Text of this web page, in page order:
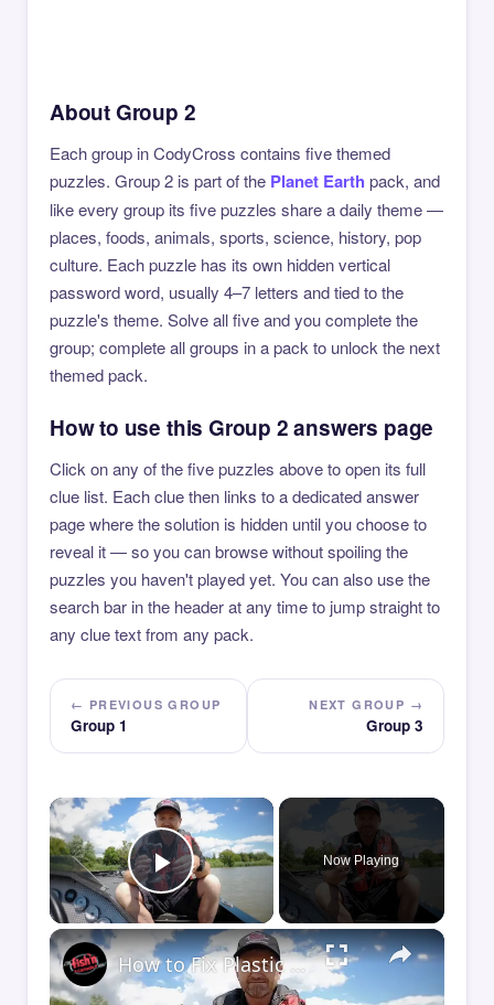
About Group 2
Each group in CodyCross contains five themed
puzzles. Group 2 is part of the Planet Earth pack, and
like every group its five puzzles share a daily theme —
places, foods, animals, sports, science, history, pop
culture. Each puzzle has its own hidden vertical
password word, usually 4–7 letters and tied to the
puzzle's theme. Solve all five and you complete the
group; complete all groups in a pack to unlock the next
themed pack.
How to use this Group 2 answers page
Click on any of the five puzzles above to open its full
clue list. Each clue then links to a dedicated answer
page where the solution is hidden until you choose to
reveal it — so you can browse without spoiling the
puzzles you haven't played yet. You can also use the
search bar in the header at any time to jump straight to
any clue text from any pack.
← PREVIOUS GROUP
Group 1
NEXT GROUP →
Group 3
×
Play Video
Now Playing
×
How to Fix Plastic Baits: Repair Baits FAST!